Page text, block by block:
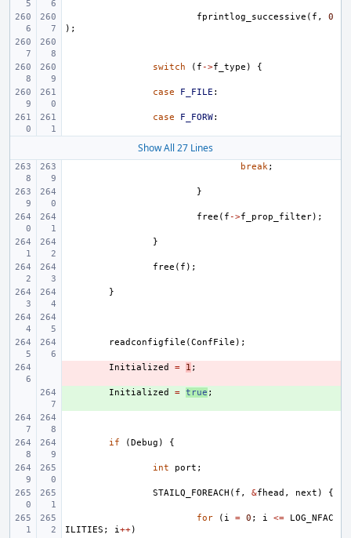
fprintlog_successive ( f ,
0
);
switch ( f ->f_type ) {
case F_FILE :
case F_FORW:
Show All 27 Lines
break;
}
free ( f ->f_prop_filter);
}
free ( f );
}
readconfigfile (ConfFile );
Initialized = 1 ;
Initialized = true ;
if (Debug ) {
int port ;
STAILQ_FOREACH ( f , &fhead , next ) {
for ( i = 0 ; i <=
LOG_NFAC
ILITIES ; i++)